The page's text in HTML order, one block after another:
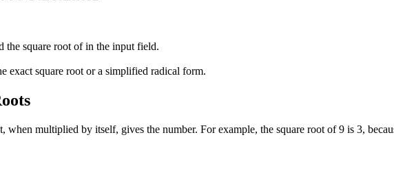
the square root of in the input field.
exact square root or a simplified radical form.
when multiplied by itself, gives the number. For example, the square root of 9 is 3,